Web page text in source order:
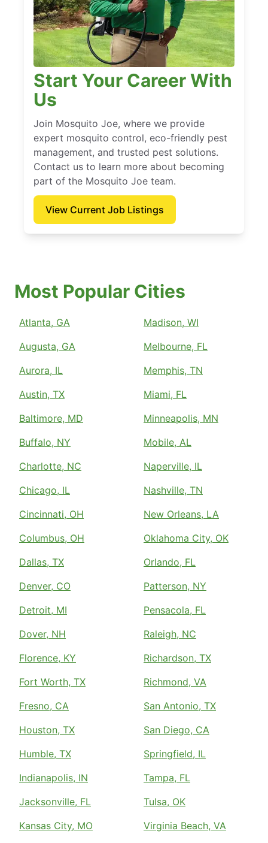
Start Your Career With
Us
Join Mosquito Joe, where we provide
expert mosquito control, eco-friendly pest
management, and trusted pest solutions.
Contact us to learn more about becoming
part of the Mosquito Joe team.
View Current Job Listings
Most Popular Cities
Atlanta, GA
Augusta, GA
Aurora, IL
Austin, TX
Baltimore, MD
Buffalo, NY
Charlotte, NC
Chicago, IL
Cincinnati, OH
Columbus, OH
Dallas, TX
Denver, CO
Detroit, MI
Dover, NH
Florence, KY
Fort Worth, TX
Fresno, CA
Houston, TX
Humble, TX
Indianapolis, IN
Jacksonville, FL
Kansas City, MO
Madison, WI
Melbourne, FL
Memphis, TN
Miami, FL
Minneapolis, MN
Mobile, AL
Naperville, IL
Nashville, TN
New Orleans, LA
Oklahoma City, OK
Orlando, FL
Patterson, NY
Pensacola, FL
Raleigh, NC
Richardson, TX
Richmond, VA
San Antonio, TX
San Diego, CA
Springfield, IL
Tampa, FL
Tulsa, OK
Virginia Beach, VA